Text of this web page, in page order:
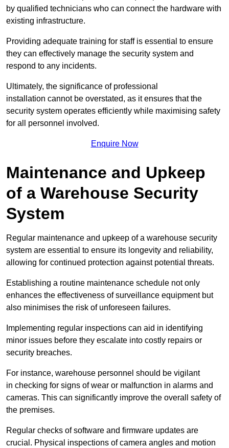
by qualified technicians who can connect the hardware with
existing infrastructure.
Providing adequate training for staff is essential to ensure
they can effectively manage the security system and
respond to any incidents.
Ultimately, the significance of professional
installation cannot be overstated, as it ensures that the
security system operates efficiently while maximising safety
for all personnel involved.
Enquire Now
Maintenance and Upkeep
of a Warehouse Security
System
Regular maintenance and upkeep of a warehouse security
system are essential to ensure its longevity and reliability,
allowing for continued protection against potential threats.
Establishing a routine maintenance schedule not only
enhances the effectiveness of surveillance equipment but
also minimises the risk of unforeseen failures.
Implementing regular inspections can aid in identifying
minor issues before they escalate into costly repairs or
security breaches.
For instance, warehouse personnel should be vigilant
in checking for signs of wear or malfunction in alarms and
cameras. This can significantly improve the overall safety of
the premises.
Regular checks of software and firmware updates are
crucial. Physical inspections of camera angles and motion